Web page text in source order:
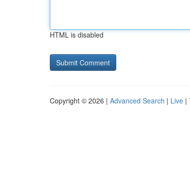
HTML is disabled
Copyright © 2026 | Advanced Search | Live |